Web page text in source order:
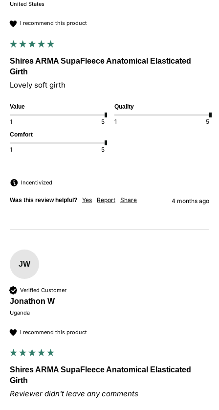
United States
I recommend this product
Shires ARMA SupaFleece Anatomical Elasticated
Girth
Lovely soft girth
Value
1 5
Quality
1 5
Comfort
1 5
Incentivized
Was this review helpful? Yes Report Share 4 months ago
JW
Verified Customer
Jonathon W
Uganda
I recommend this product
Shires ARMA SupaFleece Anatomical Elasticated
Girth
Reviewer didn't leave any comments